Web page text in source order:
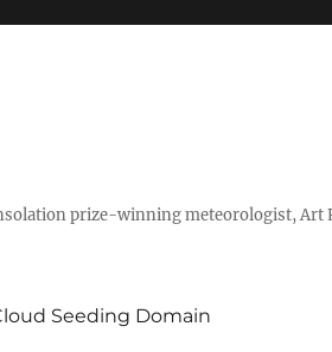
prize-winning meteorologist, Art
Seeding Domain